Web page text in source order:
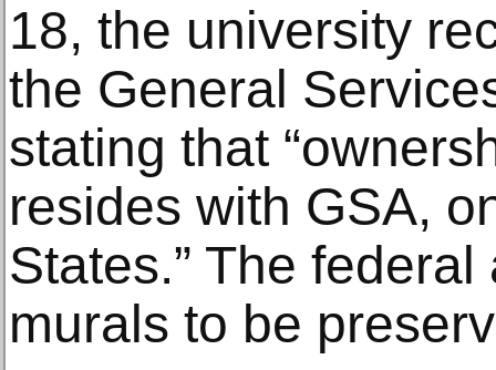
18, the university
the General
stating that
resides with GSA,
States.” The
murals to be